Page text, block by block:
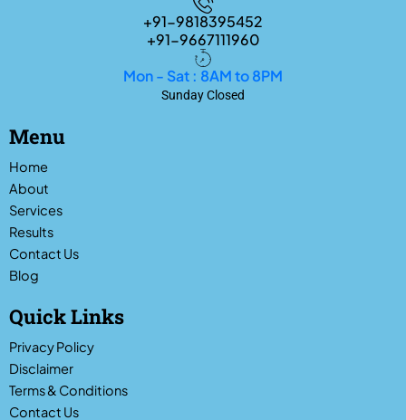
+91-9818395452
+91-9667111960
Mon - Sat : 8AM to 8PM
Sunday Closed
Menu
Home
About
Services
Results
Contact Us
Blog
Quick Links
Privacy Policy
Disclaimer
Terms & Conditions
Contact Us